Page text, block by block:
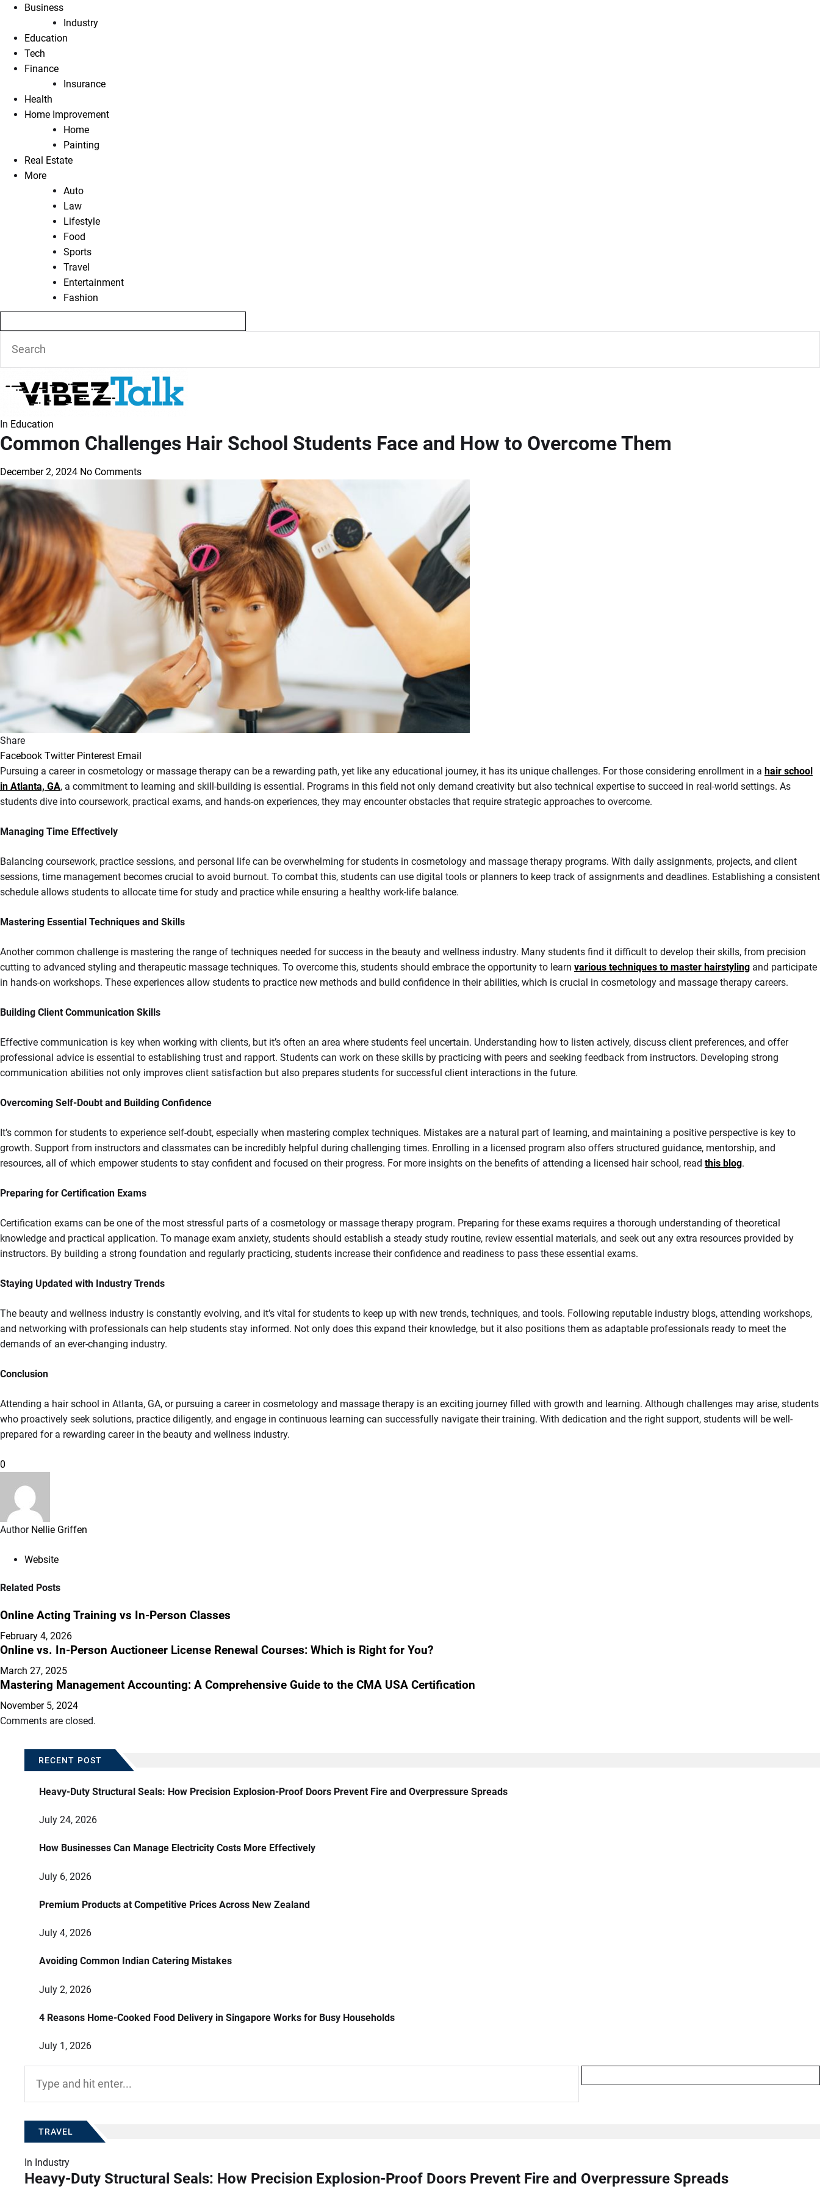
Business
Industry
Education
Tech
Finance
Insurance
Health
Home Improvement
Home
Painting
Real Estate
More
Auto
Law
Lifestyle
Food
Sports
Travel
Entertainment
Fashion
In Education
Common Challenges Hair School Students Face and How to Overcome Them
December 2, 2024 No Comments
Share
Facebook Twitter Pinterest Email
Pursuing a career in cosmetology or massage therapy can be a rewarding path, yet like any educational journey, it has its unique challenges. For those considering enrollment in a hair school
in Atlanta, GA, a commitment to learning and skill-building is essential. Programs in this field not only demand creativity but also technical expertise to succeed in real-world settings. As
students dive into coursework, practical exams, and hands-on experiences, they may encounter obstacles that require strategic approaches to overcome.
Managing Time Effectively
Balancing coursework, practice sessions, and personal life can be overwhelming for students in cosmetology and massage therapy programs. With daily assignments, projects, and client
sessions, time management becomes crucial to avoid burnout. To combat this, students can use digital tools or planners to keep track of assignments and deadlines. Establishing a consistent
schedule allows students to allocate time for study and practice while ensuring a healthy work-life balance.
Mastering Essential Techniques and Skills
Another common challenge is mastering the range of techniques needed for success in the beauty and wellness industry. Many students find it difficult to develop their skills, from precision
cutting to advanced styling and therapeutic massage techniques. To overcome this, students should embrace the opportunity to learn various techniques to master hairstyling and participate
in hands-on workshops. These experiences allow students to practice new methods and build confidence in their abilities, which is crucial in cosmetology and massage therapy careers.
Building Client Communication Skills
Effective communication is key when working with clients, but it’s often an area where students feel uncertain. Understanding how to listen actively, discuss client preferences, and offer
professional advice is essential to establishing trust and rapport. Students can work on these skills by practicing with peers and seeking feedback from instructors. Developing strong
communication abilities not only improves client satisfaction but also prepares students for successful client interactions in the future.
Overcoming Self-Doubt and Building Confidence
It’s common for students to experience self-doubt, especially when mastering complex techniques. Mistakes are a natural part of learning, and maintaining a positive perspective is key to
growth. Support from instructors and classmates can be incredibly helpful during challenging times. Enrolling in a licensed program also offers structured guidance, mentorship, and
resources, all of which empower students to stay confident and focused on their progress. For more insights on the benefits of attending a licensed hair school, read this blog.
Preparing for Certification Exams
Certification exams can be one of the most stressful parts of a cosmetology or massage therapy program. Preparing for these exams requires a thorough understanding of theoretical
knowledge and practical application. To manage exam anxiety, students should establish a steady study routine, review essential materials, and seek out any extra resources provided by
instructors. By building a strong foundation and regularly practicing, students increase their confidence and readiness to pass these essential exams.
Staying Updated with Industry Trends
The beauty and wellness industry is constantly evolving, and it’s vital for students to keep up with new trends, techniques, and tools. Following reputable industry blogs, attending workshops,
and networking with professionals can help students stay informed. Not only does this expand their knowledge, but it also positions them as adaptable professionals ready to meet the
demands of an ever-changing industry.
Conclusion
Attending a hair school in Atlanta, GA, or pursuing a career in cosmetology and massage therapy is an exciting journey filled with growth and learning. Although challenges may arise, students
who proactively seek solutions, practice diligently, and engage in continuous learning can successfully navigate their training. With dedication and the right support, students will be well-
prepared for a rewarding career in the beauty and wellness industry.
0
Author Nellie Griffen
Website
Related Posts
Online Acting Training vs In-Person Classes
February 4, 2026
Online vs. In-Person Auctioneer License Renewal Courses: Which is Right for You?
March 27, 2025
Mastering Management Accounting: A Comprehensive Guide to the CMA USA Certification
November 5, 2024
Comments are closed.
RECENT POST
Heavy-Duty Structural Seals: How Precision Explosion-Proof Doors Prevent Fire and Overpressure Spreads
July 24, 2026
How Businesses Can Manage Electricity Costs More Effectively
July 6, 2026
Premium Products at Competitive Prices Across New Zealand
July 4, 2026
Avoiding Common Indian Catering Mistakes
July 2, 2026
4 Reasons Home-Cooked Food Delivery in Singapore Works for Busy Households
July 1, 2026
TRAVEL
In Industry
Heavy-Duty Structural Seals: How Precision Explosion-Proof Doors Prevent Fire and Overpressure Spreads